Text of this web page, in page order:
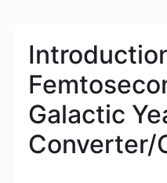
Galactic
Converter/